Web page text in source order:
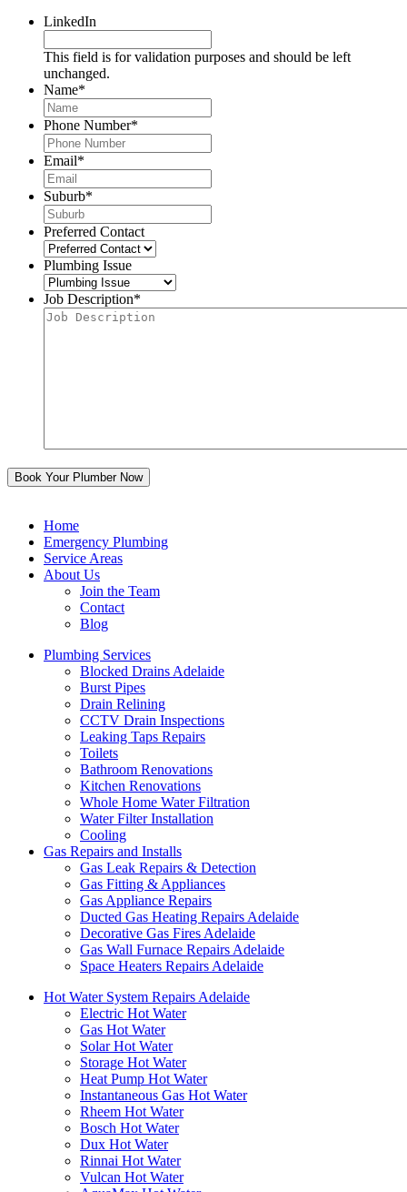
LinkedIn
This field is for validation purposes and should be left
unchanged.
Name*
Phone Number*
Email*
Suburb*
Preferred Contact
Plumbing Issue
Job Description*
Home
Emergency Plumbing
Service Areas
About Us
Join the Team
Contact
Blog
Plumbing Services
Blocked Drains Adelaide
Burst Pipes
Drain Relining
CCTV Drain Inspections
Leaking Taps Repairs
Toilets
Bathroom Renovations
Kitchen Renovations
Whole Home Water Filtration
Water Filter Installation
Cooling
Gas Repairs and Installs
Gas Leak Repairs & Detection
Gas Fitting & Appliances
Gas Appliance Repairs
Ducted Gas Heating Repairs Adelaide
Decorative Gas Fires Adelaide
Gas Wall Furnace Repairs Adelaide
Space Heaters Repairs Adelaide
Hot Water System Repairs Adelaide
Electric Hot Water
Gas Hot Water
Solar Hot Water
Storage Hot Water
Heat Pump Hot Water
Instantaneous Gas Hot Water
Rheem Hot Water
Bosch Hot Water
Dux Hot Water
Rinnai Hot Water
Vulcan Hot Water